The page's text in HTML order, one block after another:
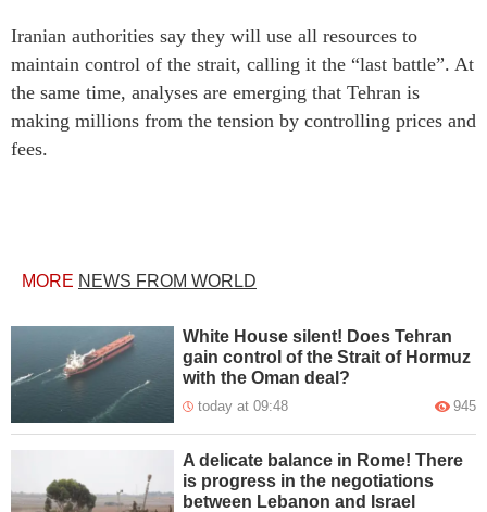
Iranian authorities say they will use all resources to
maintain control of the strait, calling it the “last battle”. At
the same time, analyses are emerging that Tehran is
making millions from the tension by controlling prices and
fees.
MORE NEWS FROM WORLD
White House silent! Does Tehran
gain control of the Strait of Hormuz
with the Oman deal?
today at 09:48 945
A delicate balance in Rome! There
is progress in the negotiations
between Lebanon and Israel